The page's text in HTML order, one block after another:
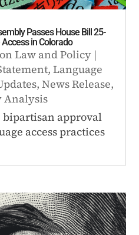
Passes House Bill 25-
in Colorado
Law and Policy |
,Language
,News Release,
Analysis
bipartisan approval
access practices